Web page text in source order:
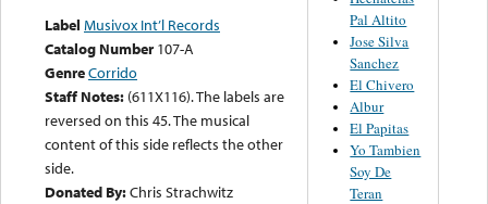
Label Musivox Int’l Records
Catalog Number 107-A
GenreCorrido
Staff Notes: (611X116). The labels are
reversed on this 45. The musical
content of this side reflects the other
side.
Donated By:Chris Strachwitz
Pal Altito
Jose Silva
Sanchez
El Chivero
Albur
El Papitas
Yo Tambien
Soy De
Teran